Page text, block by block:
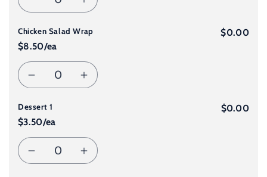
Falafel
Wrap
Falafel
Wrap
Decrease
quantity
for
Halloumi
Wrap
Increase
quantity
for
Halloumi
Chicken Salad Wrap
$8.50/ea
$0.00
Quantity
Decrease
quantity
for
Chicken
Increase
for
Chicken
Dessert 1
$3.50/ea
$0.00
Quantity
DecreaseIncrease